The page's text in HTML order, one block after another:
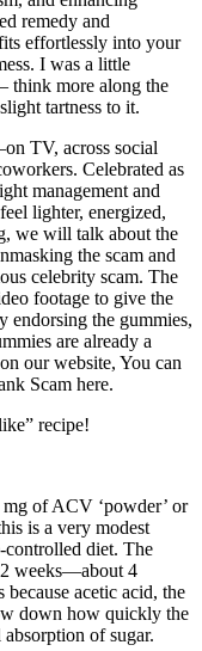
remedy and
effortlessly into your
I was a little
think more along the
tartness to it.
TV, across social
Celebrated as
management and
lighter, energized,
we will talk about the
the scam and
celebrity scam. The
footage to give the
endorsing the gummies,
are already a
our website, You can
Scam here.
recipe!
of ACV ‘powder’ or
is a very modest
controlled diet. The
weeks—about 4
acetic acid, the
down how quickly the
of sugar.